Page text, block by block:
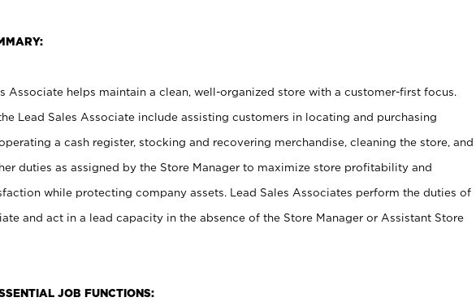
Associate helps maintain a clean, well-organized store with a customer-first focus.
Lead Sales Associate include assisting customers in locating and purchasing
a cash register, stocking and recovering merchandise, cleaning the store, and
duties as assigned by the Store Manager to maximize store profitability and
while protecting company assets. Lead Sales Associates perform the duties of
and act in a lead capacity in the absence of the Store Manager or Assistant Store
JOB FUNCTIONS: